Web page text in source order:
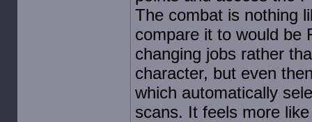
The combat is nothing
compare it to would be
changing jobs rather
character, but even
which automatically
scans. It feels more